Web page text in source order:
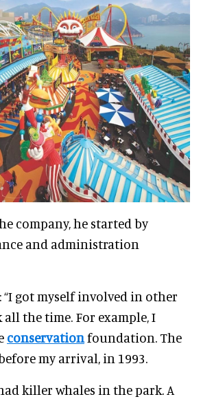
company, he started by
and administration
“I got myself involved in other
the time. For example, I
conservationfoundation. The
my arrival, in 1993.
killer whales in the park. A